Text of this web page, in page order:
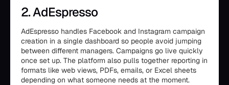
2. AdEspresso
AdEspresso handles Facebook and Instagram campaign
creation in a single dashboard so people avoid jumping
between different managers. Campaigns go live quickly
once set up. The platform also pulls together reporting in
formats like web views, PDFs, emails, or Excel sheets
depending on what someone needs at the moment.